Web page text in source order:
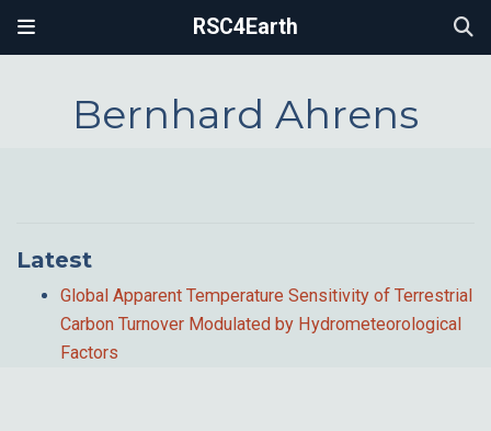
RSC4Earth
Bernhard Ahrens
Latest
Global Apparent Temperature Sensitivity of Terrestrial
Carbon Turnover Modulated by Hydrometeorological
Factors